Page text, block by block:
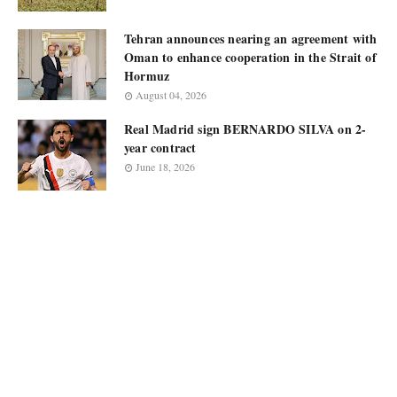
Tehran announces nearing an agreement with
Oman to enhance cooperation in the Strait of
Hormuz
August 04, 2026
Real Madrid sign BERNARDO SILVA on 2-
year contract
June 18, 2026